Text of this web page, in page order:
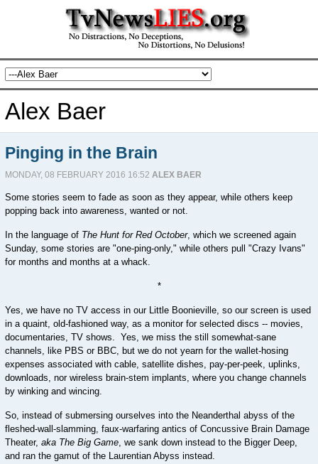
Alex Baer
Pinging in the Brain
MONDAY, 08 FEBRUARY 2016 16:52 ALEX BAER
Some stories seem to fade as soon as they appear, while others keep
popping back into awareness, wanted or not.
In the language of The Hunt for Red October, which we screened again
Sunday, some stories are "one-ping-only," while others pull "Crazy Ivans"
for months and months at a whack.
*
Yes, we have no TV access in our Little Boonieville, so our screen is used
in a quaint, old-fashioned way, as a monitor for selected discs -- movies,
documentaries, TV shows. Yes, we miss the still somewhat-sane
channels, like PBS or BBC, but we do not yearn for the wallet-hosing
expenses associated with cable, satellite dishes, pay-per-peek, uplinks,
downloads, nor wireless brain-stem implants, where you change channels
by winking and wincing.
So, instead of submersing ourselves into the Neanderthal abyss of the
fleshed-wall-slamming, faux-warfaring antics of Concussive Brain Damage
Theater, aka The Big Game, we sank down instead to the Bigger Deep,
and ran the gamut of the Laurentian Abyss instead.